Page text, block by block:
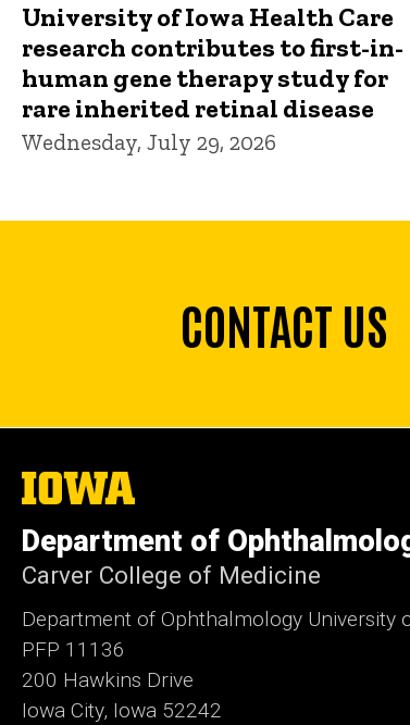
University of Iowa Health Care
research contributes to first-in-
human gene therapy study for
rare inherited retinal disease
Wednesday, July 29, 2026
CONTACT US
The
University
Iowa
Department of
Carver College of Medicine
Department of Ophthalmology University
PFP 11136
200 Hawkins Drive
Iowa City, Iowa 52242